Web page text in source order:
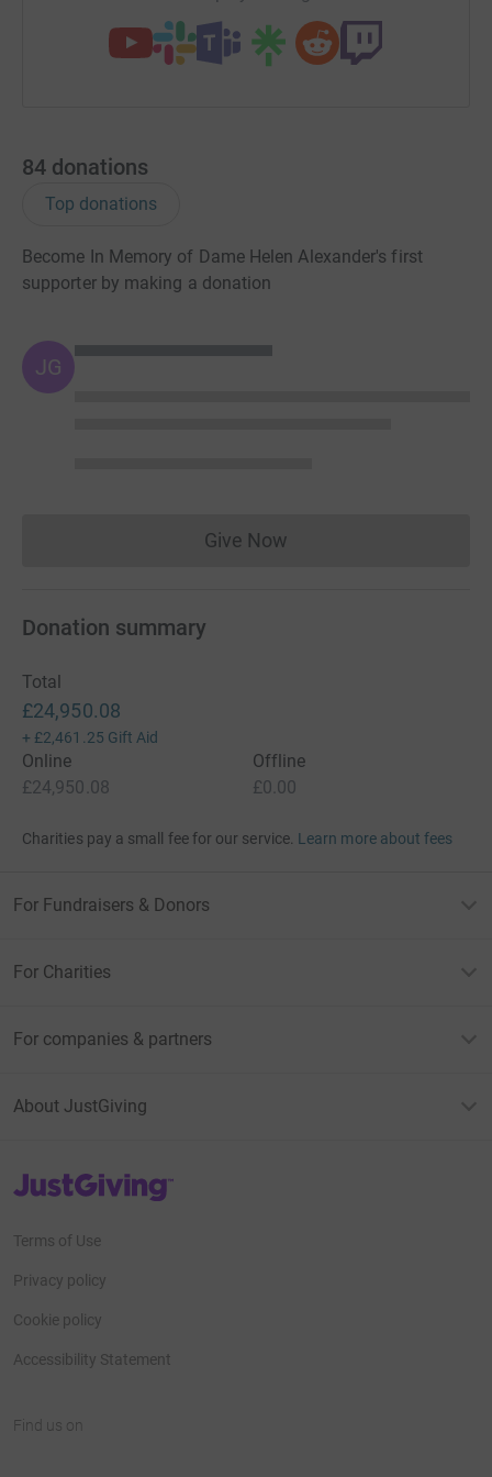
www.southampton.ac.uk/youreit
84 donations
Top donations
Become In Memory of Dame Helen Alexander's first
supporter by making a donation
JG
Give NowDonations cannot currently
Donation summary
Total
£24,950.08
+ £2,461.25 Gift Aid
Online
£24,950.08
Offline
£0.00
Charities pay a small fee for our service. Learn more about fees
For Fundraisers & Donors
For Charities
For companies & partners
About JustGiving
JustGiving’s homepage
Terms of Use
Privacy policy
Cookie policy
Accessibility Statement
Find us on